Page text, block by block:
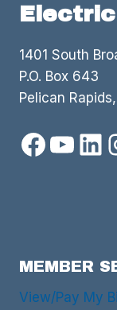
1401 South
P.O. Box 643
Pelican
MEMBER
View/Pay My Bill